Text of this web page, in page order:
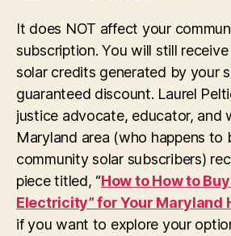
It does NOT affect your
subscription. You will still
solar credits generated by your
guaranteed discount. Laurel
justice advocate, educator, and
Maryland area (who happens to
community solar subscribers)
piece titled, “How to How to
Electricity” for Your Maryland
if you want to explore your